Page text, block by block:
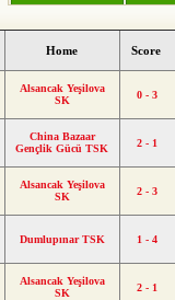
Home Score
Alsancak Yeşilova
SK
0 - 3
China Bazaar
Gençlik Gücü TSK
2 - 1
Alsancak Yeşilova
SK
2 - 3
Dumlupınar TSK 1 - 4
Alsancak Yeşilova
SK
2 - 1